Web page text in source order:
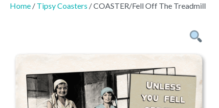
Home / Tipsy Coasters / COASTER/Fell Off The Treadmill